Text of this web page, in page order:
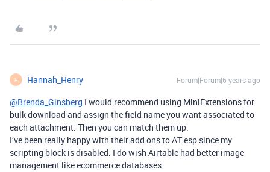
H Hannah_Henry Forum|Forum|6 years ago
@Brenda_Ginsberg I would recommend using MiniExtensions for
bulk download and assign the field name you want associated to
each attachment. Then you can match them up.
I’ve been really happy with their add ons to AT esp since my
scripting block is disabled. I do wish Airtable had better image
management like ecommerce databases.